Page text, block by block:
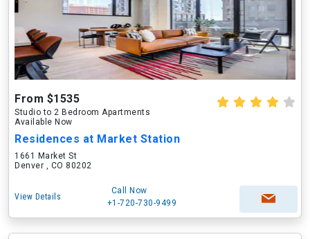
From $1535
Studio to 2 Bedroom Apartments
Available Now
Residences at Market Station
1661 Market St
Denver , CO 80202
View Details
Call Now
+1-720-730-9499